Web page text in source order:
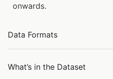
onwards.
Data Formats
What’s in the Dataset